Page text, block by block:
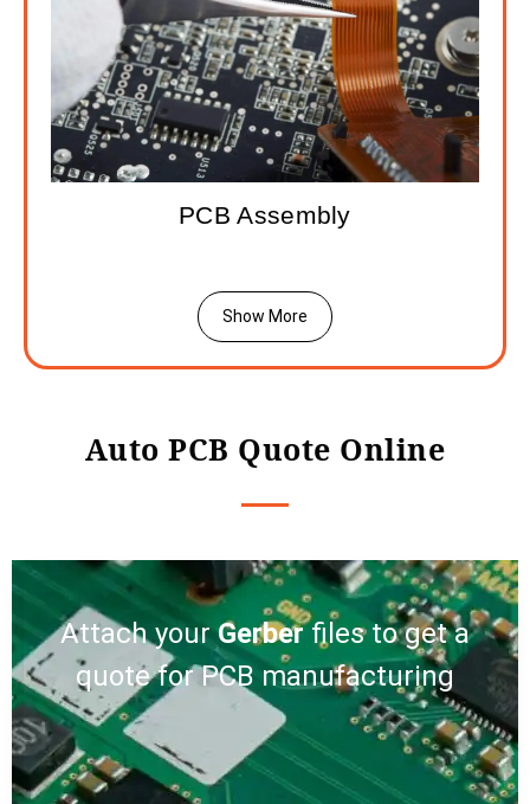
PCB Assembly
Show More
Auto PCB Quote Online
Attach yourGerberfiles to get a
quote for PCB manufacturing